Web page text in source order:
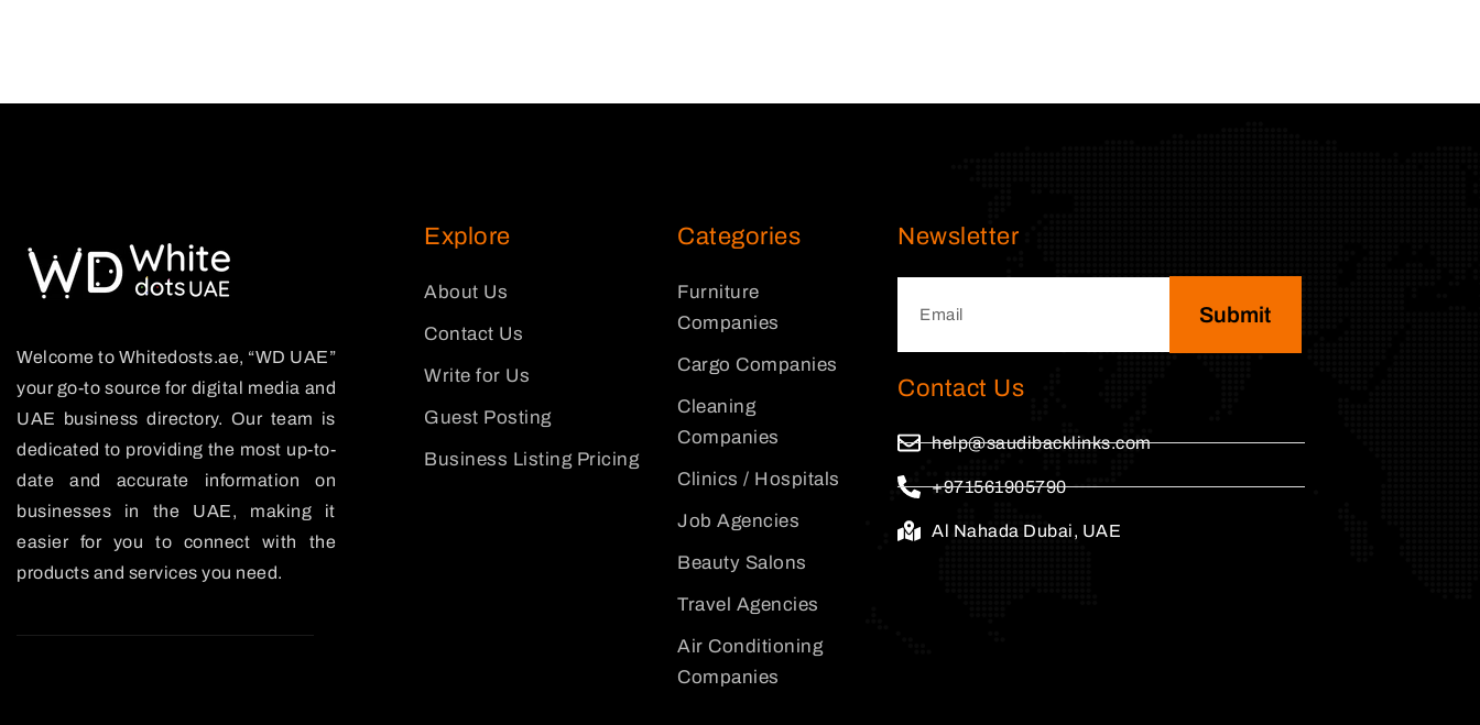
Welcome to Whitedosts.ae, “WD UAE”
your go-to source for digital media and
UAE business directory. Our team is
dedicated to providing the most up-to-
date and accurate information on
businesses in the UAE, making it
easier for you to connect with the
products and services you need.
Explore
About Us
Contact Us
Write for Us
Guest Posting
Business Listing Pricing
Categories
Furniture
Companies
Cargo Companies
Cleaning
Companies
Clinics / Hospitals
Job Agencies
Beauty Salons
Travel Agencies
Air Conditioning
Companies
Newsletter
Submit
Contact Us
help@saudibacklinks.com
+971561905790
Al Nahada Dubai, UAE